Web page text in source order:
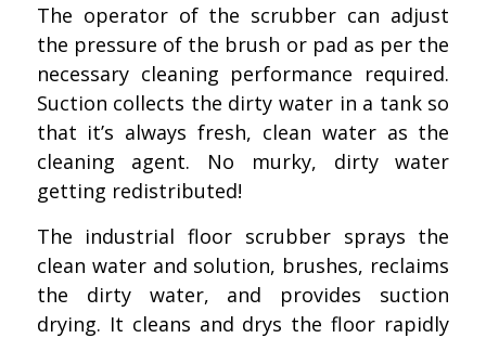
The operator of the scrubber can adjust
the pressure of the brush or pad as per the
necessary cleaning performance required.
Suction collects the dirty water in a tank so
that it’s always fresh, clean water as the
cleaning agent. No murky, dirty water
getting redistributed!
The industrial floor scrubber sprays the
clean water and solution, brushes, reclaims
the dirty water, and provides suction
drying. It cleans and drys the floor rapidly